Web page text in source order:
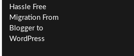
Hassle Free
Migration From
Blogger to
WordPress